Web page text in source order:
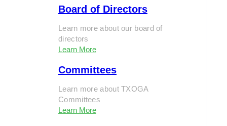
Board of Directors
Learn more about our board of
directors
Learn More
Committees
Learn more about TXOGA
Committees
Learn More